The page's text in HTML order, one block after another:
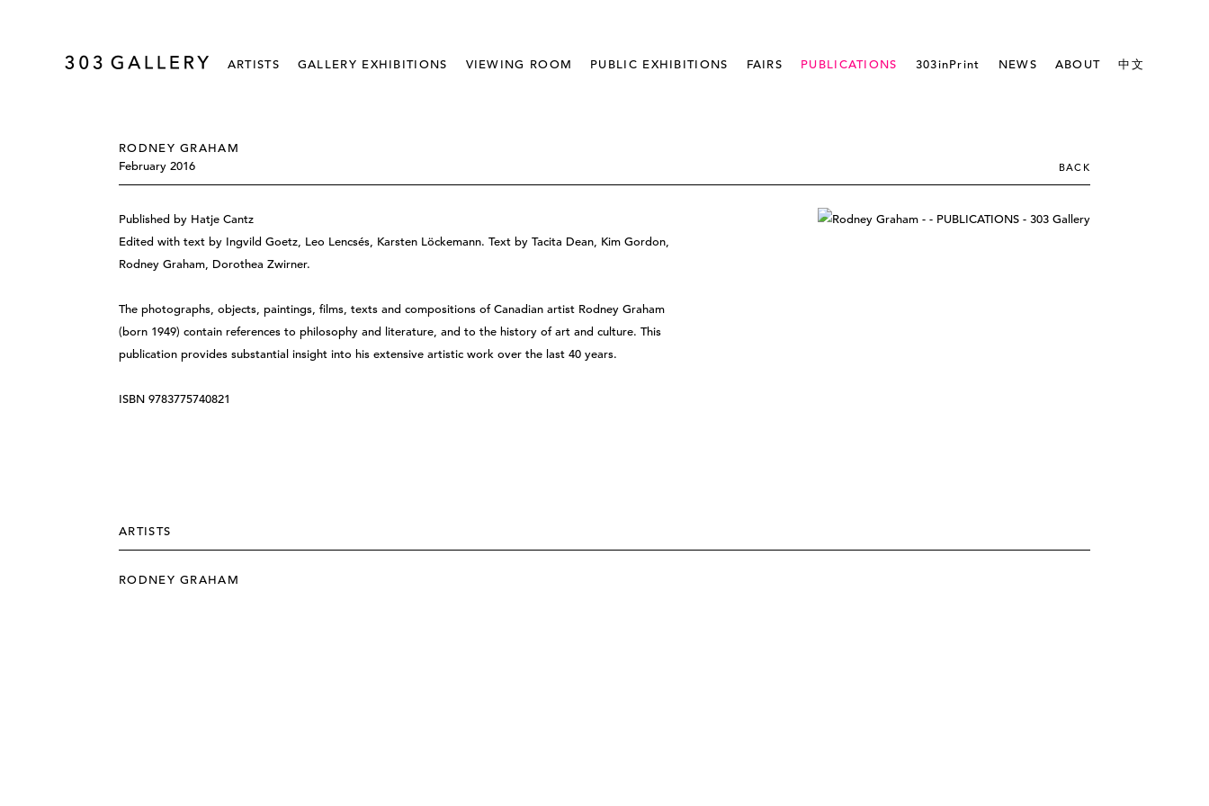
ARTISTS GALLERY EXHIBITIONS VIEWING ROOM PUBLIC EXHIBITIONS FAIRS PUBLICATIONS 303inPrint NEWS ABOUT 中文
RODNEY GRAHAM
February 2016
BACK
Published by Hatje Cantz
Edited with text by Ingvild Goetz, Leo Lencsés, Karsten Löckemann. Text by Tacita Dean, Kim Gordon,
Rodney Graham, Dorothea Zwirner.
The photographs, objects, paintings, films, texts and compositions of Canadian artist Rodney Graham
(born 1949) contain references to philosophy and literature, and to the history of art and culture. This
publication provides substantial insight into his extensive artistic work over the last 40 years.
ISBN 9783775740821
ARTISTS
RODNEY GRAHAM